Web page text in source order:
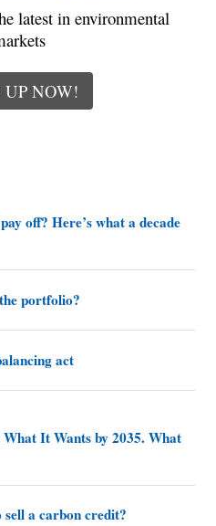
latest in environmental
UP NOW!
off? Here’s what a decade
portfolio?
act
It Wants by 2035. What
sell a carbon credit?